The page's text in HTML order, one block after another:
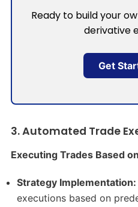
Ready to build your
derivative
Get
3. Automated Trade
Executing Trades Based
Strategy Implementation:
executions based on